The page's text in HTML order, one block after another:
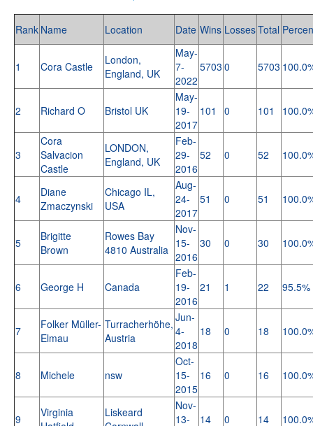
Rank Name Location Date Wins LossesTotal
1 Cora Castle
London,
England, UK
May-
7-
2022
5703 0 5703
2 Richard O Bristol UK
May-
19-
2017
101 0 101
3
Cora
Salvacion
Castle
LONDON,
England, UK
Feb-
29-
2016
52 0 52
4
Diane
Zmaczynski
Chicago IL,
USA
Aug-
24-
2017
51 0 51
5
Brigitte
Brown
Rowes Bay
4810 Australia
Nov-
15-
2016
30 0 30
6 George H Canada
Feb-
19-
2016
21 1 22 95.5%
7
Folker Müller-
Elmau
Turracherhöhe,
Austria
Jun-
4-
2018
18 0 18
8 Michele nsw
Oct-
15-
2015
16 0 16
9
Virginia
Liskeard
Nov-
13-
14 0 14